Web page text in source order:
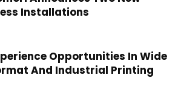
Installations
Opportunities In Wide
And Industrial Printing